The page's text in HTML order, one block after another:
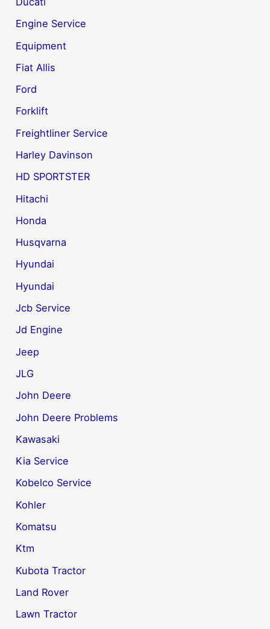
Engine Service
Equipment
Fiat Allis
Ford
Forklift
Freightliner Service
Harley Davinson
HD SPORTSTER
Hitachi
Honda
Husqvarna
Hyundai
Hyundai
Jcb Service
Jd Engine
Jeep
JLG
John Deere
John Deere Problems
Kawasaki
Kia Service
Kobelco Service
Kohler
Komatsu
Ktm
Kubota Tractor
Land Rover
Lawn Tractor